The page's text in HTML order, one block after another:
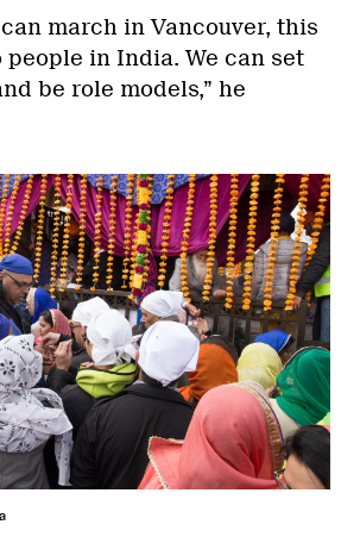
march in Vancouver, this
people in India. We can set
be role models,” he